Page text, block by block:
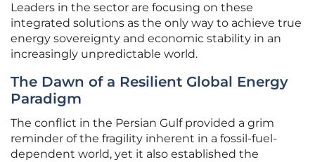
Leaders in the sector are focusing on these
integrated solutions as the only way to achieve true
energy sovereignty and economic stability in an
increasingly unpredictable world.
The Dawn of a Resilient Global Energy
Paradigm
The conflict in the Persian Gulf provided a grim
reminder of the fragility inherent in a fossil-fuel-
dependent world, yet it also established the